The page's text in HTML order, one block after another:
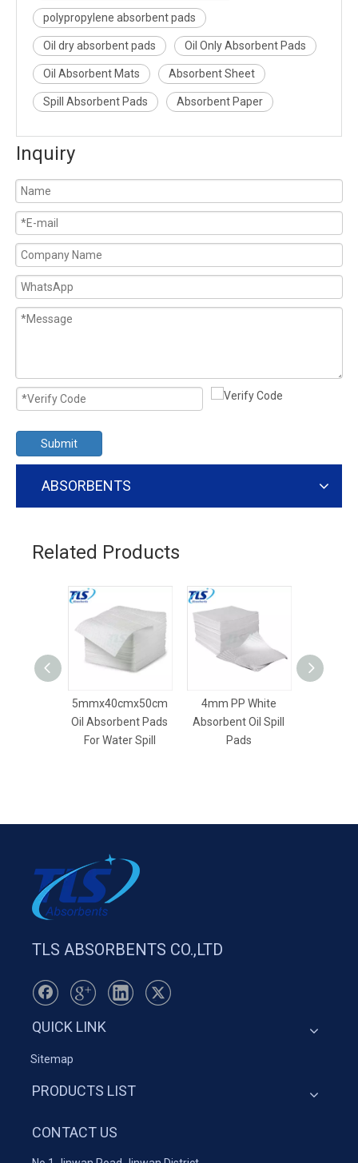
polypropylene absorbent pads
Oil dry absorbent pads Oil Only Absorbent Pads
Oil Absorbent Mats Absorbent Sheet
Spill Absorbent Pads Absorbent Paper
Inquiry
Submit
ABSORBENTS
Related Products
5mmx40cmx50cm
Oil Absorbent Pads
For Water Spill
4mm PP White
Absorbent Oil Spill
Pads
TLS ABSORBENTS CO.,LTD
QUICK LINK
Sitemap
PRODUCTS LIST
CONTACT US